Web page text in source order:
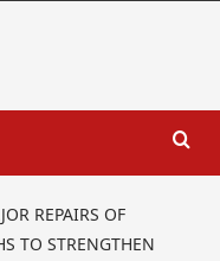
REPAIRS OF
TO STRENGTHEN